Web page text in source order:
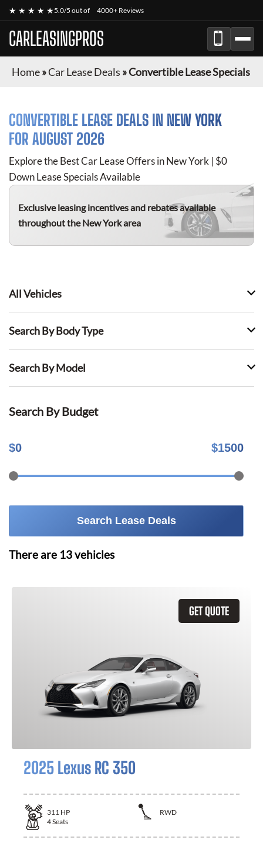
★ ★ ★ ★ ★5.0/5 out of 4000+ Reviews
CARLEASINGPROS
Home»Car Lease Deals »Convertible Lease Specials
CONVERTIBLE LEASE DEALS IN NEW YORK
FOR AUGUST 2026
Explore the Best Car Lease Offers in New York | $0
Down Lease Specials Available
Exclusive leasing incentives and rebates available
throughout the New York area
All Vehicles
Search By Body Type
Search By Model
Search By Budget
$0 $1500
Search Lease Deals
There are 13vehicles
GET QUOTE
2025 Lexus RC 350
311 HP
RWD
4Seats